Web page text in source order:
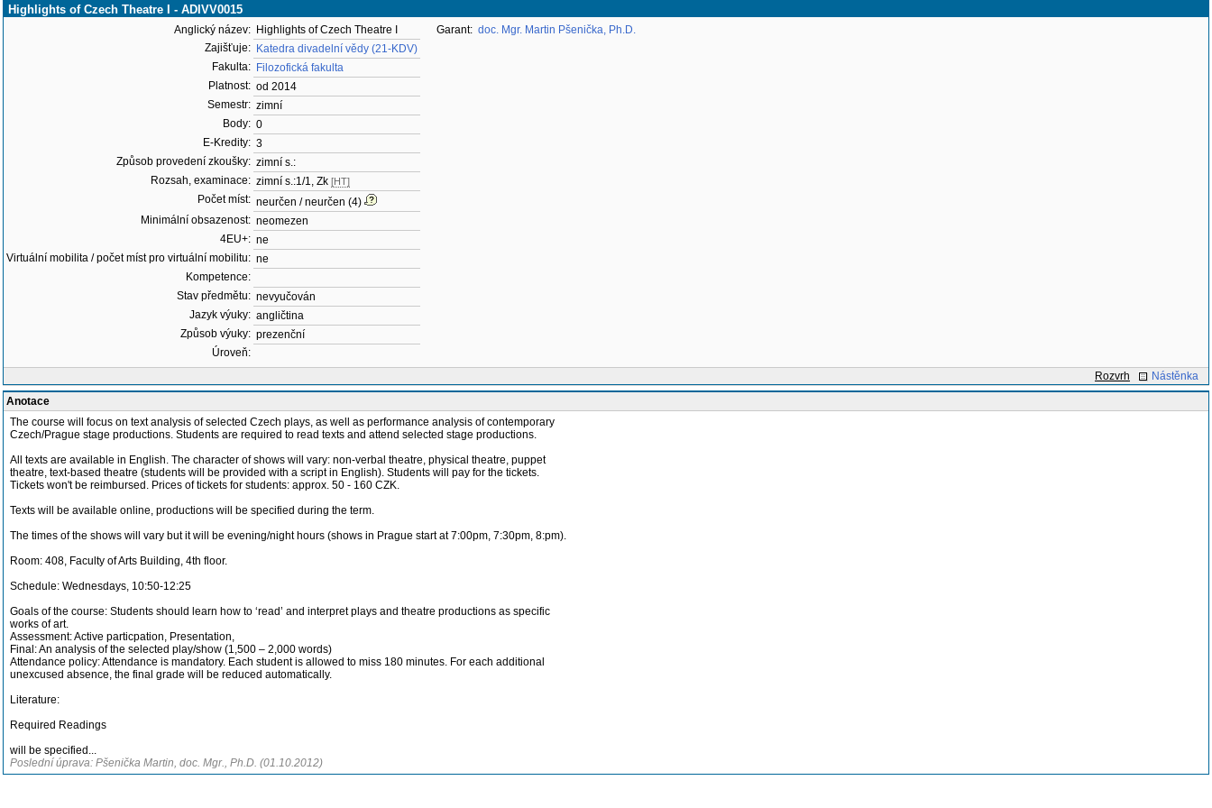
Highlights of Czech Theatre I - ADIVV0015
Anglický název: Highlights of Czech Theatre I
Zajišťuje: Katedra divadelní vědy (21-KDV)
Fakulta: Filozofická fakulta
Platnost: od 2014
Semestr: zimní
Body: 0
E-Kredity: 3
Způsob provedení zkoušky: zimní s.:
Rozsah, examinace: zimní s.:1/1, Zk [HT]
Počet míst: neurčen / neurčen (4)
Minimální obsazenost: neomezen
4EU+: ne
Virtuální mobilita / počet míst pro virtuální mobilitu: ne
Kompetence:
Stav předmětu: nevyučován
Jazyk výuky: angličtina
Způsob výuky: prezenční
Úroveň:
Garant: doc. Mgr. Martin Pšenička, Ph.D.
Rozvrh
Nástěnka
Anotace
The course will focus on text analysis of selected Czech plays, as well as performance analysis of contemporary
Czech/Prague stage productions. Students are required to read texts and attend selected stage productions.
All texts are available in English. The character of shows will vary: non-verbal theatre, physical theatre, puppet
theatre, text-based theatre (students will be provided with a script in English). Students will pay for the tickets.
Tickets won't be reimbursed. Prices of tickets for students: approx. 50 - 160 CZK.
Texts will be available online, productions will be specified during the term.
The times of the shows will vary but it will be evening/night hours (shows in Prague start at 7:00pm, 7:30pm, 8:pm).
Room: 408, Faculty of Arts Building, 4th floor.
Schedule: Wednesdays, 10:50-12:25
Goals of the course: Students should learn how to ‘read’ and interpret plays and theatre productions as specific
works of art.
Assessment: Active particpation, Presentation,
Final: An analysis of the selected play/show (1,500 – 2,000 words)
Attendance policy: Attendance is mandatory. Each student is allowed to miss 180 minutes. For each additional
unexcused absence, the final grade will be reduced automatically.
Literature:
Required Readings
will be specified...
Poslední úprava: Pšenička Martin, doc. Mgr., Ph.D. (01.10.2012)